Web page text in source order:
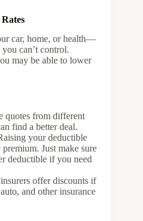
car, home, or health—
can’t control.
may be able to lower
quotes from different
find a better deal.
your deductible
Just make sure
deductible if you need
offer discounts if
and other insurance